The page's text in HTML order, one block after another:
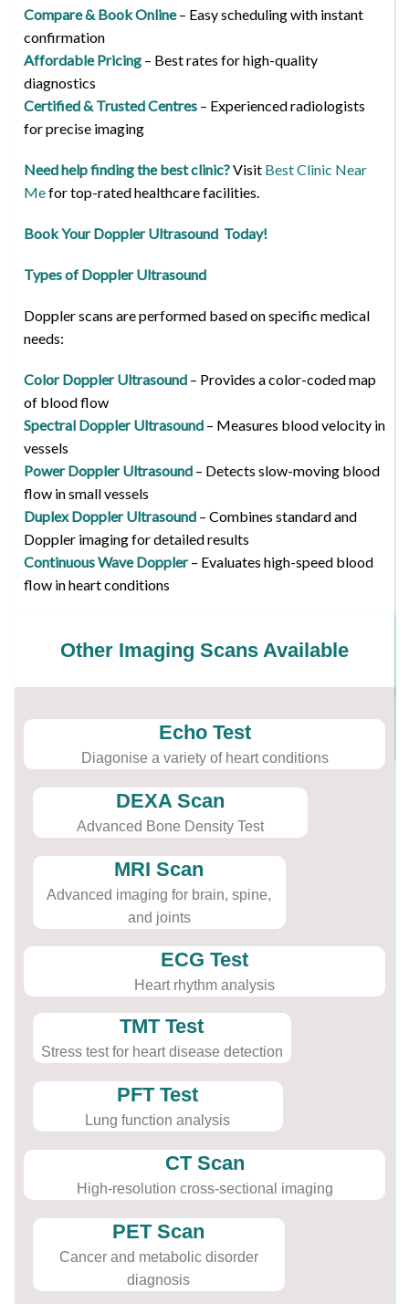
Compare & Book Online– Easy scheduling with instant
confirmation
Affordable Pricing – Best rates for high-quality
diagnostics
Certified & Trusted Centres – Experienced radiologists
for precise imaging
Need help finding the best clinic?Visit Best Clinic Near
Mefor top-rated healthcare facilities.
Book Your Doppler Ultrasound Today!
Types of Doppler Ultrasound
Doppler scans are performed based on specific medical
needs:
Color Doppler Ultrasound – Provides a color-coded map
of blood flow
Spectral Doppler Ultrasound – Measures blood velocity in
vessels
Power Doppler Ultrasound – Detects slow-moving blood
flow in small vessels
Duplex Doppler Ultrasound – Combines standard and
Doppler imaging for detailed results
Continuous Wave Doppler– Evaluates high-speed blood
flow in heart conditions
Other Imaging Scans Available
Echo Test
Diagonise a variety of heart conditions
DEXA Scan
Advanced Bone Density Test
MRI Scan
Advanced imaging for brain, spine,
and joints
ECG Test
Heart rhythm analysis
TMT Test
Stress test for heart disease detection
PFT Test
Lung function analysis
CT Scan
High-resolution cross-sectional imaging
PET Scan
Cancer and metabolic disorder
diagnosis